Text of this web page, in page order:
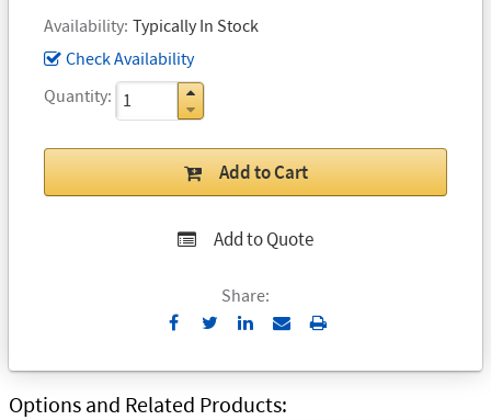
Availability Typically In Stock
Check Availability
Quantity
Add to Cart
Add to Quote
Share:
Send
Email
Print
Options and Related Products